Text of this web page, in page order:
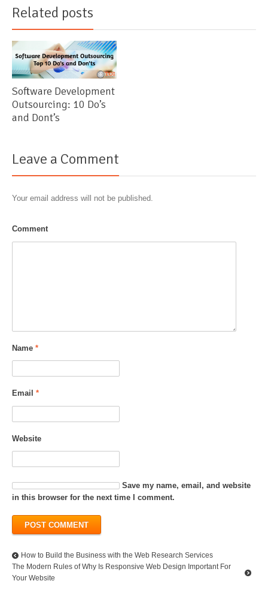
Related posts
Software Development
Outsourcing: 10 Do’s
and Dont’s
Leave a Comment
Your email address will not be published.
Comment
Name *
Email *
Website
Save my name, email, and website
in this browser for the next time I comment.
How to Build the Business with the Web Research Services
The Modern Rules of Why Is Responsive Web Design Important For
Your Website